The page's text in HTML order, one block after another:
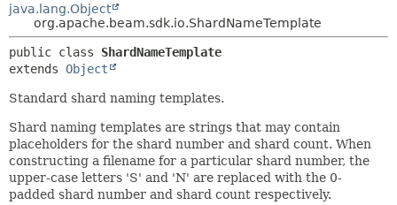
DEPRECATED
INDEX
HELP
METHOD
DETAIL:
METHOD
java.lang.Object
org.apache.beam.sdk.io.ShardNameTemplate
public class ShardNameTemplate
extends Object
Standard shard naming templates.
Shard naming templates are strings that may contain
placeholders for the shard number and shard count. When
constructing a filename for a particular shard number, the
upper-case letters 'S' and 'N' are replaced with the 0-
padded shard number and shard count respectively.